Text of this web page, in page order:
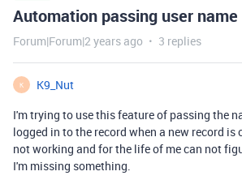
Automation passing user name
Forum|Forum|2 years ago 3 replies
K
K9_Nut
I'm trying to use this feature of passing the
logged in to the record when a new record is
not working and for the life of me can not
I'm missing something.